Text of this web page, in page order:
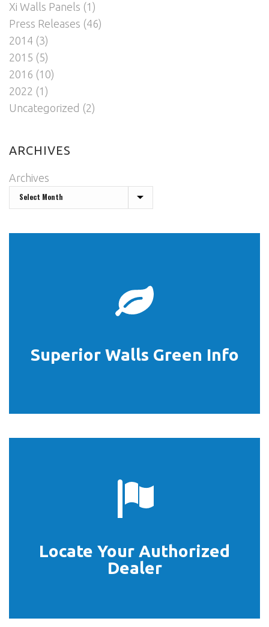
Xi Walls Panels (1)
Press Releases (46)
2014 (3)
2015 (5)
2016 (10)
2022 (1)
Uncategorized (2)
ARCHIVES
Archives
Superior Walls Green Info
Locate Your Authorized
Dealer
START HERE